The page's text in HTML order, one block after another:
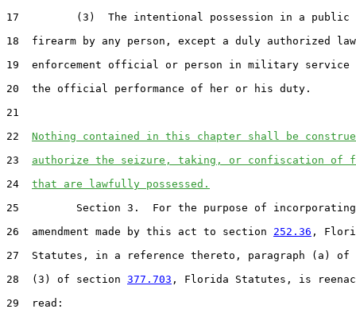
17         (3)  The intentional possession in a public
18  firearm by any person, except a duly authorized law
19  enforcement official or person in military service
20  the official performance of her or his duty.
21
22 Nothing contained in this chapter shall be
23 authorize the seizure, taking, or confiscation of
24 that are lawfully possessed.
25         Section 3.  For the purpose of
26  amendment made by this act to section 252.36 ,
27  Statutes, in a reference thereto, paragraph (a) of
28  (3) of section 377.703 , Florida Statutes, is
29  read: